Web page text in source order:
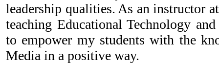
leadership qualities. As an instructor
teaching Educational Technology
to empower my students with the
Media in a positive way.